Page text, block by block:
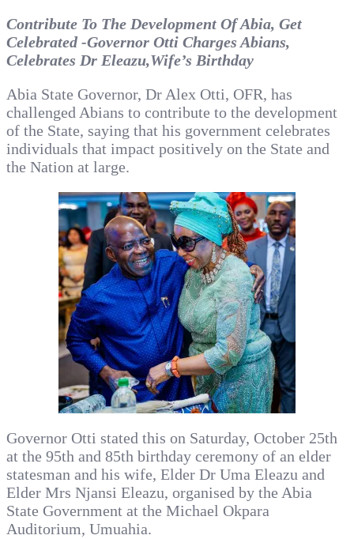
Contribute To The Development Of Abia, Get
Celebrated -Governor Otti Charges Abians,
Celebrates Dr Eleazu,Wife’s Birthday
Abia State Governor, Dr Alex Otti, OFR, has
challenged Abians to contribute to the development
of the State, saying that his government celebrates
individuals that impact positively on the State and
the Nation at large.
Governor Otti stated this on Saturday, October 25th
at the 95th and 85th birthday ceremony of an elder
statesman and his wife, Elder Dr Uma Eleazu and
Elder Mrs Njansi Eleazu, organised by the Abia
State Government at the Michael Okpara
Auditorium, Umuahia.